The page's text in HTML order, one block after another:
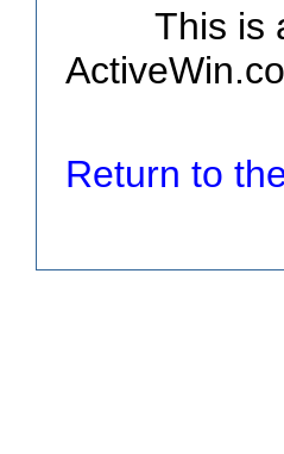
This is
Return to